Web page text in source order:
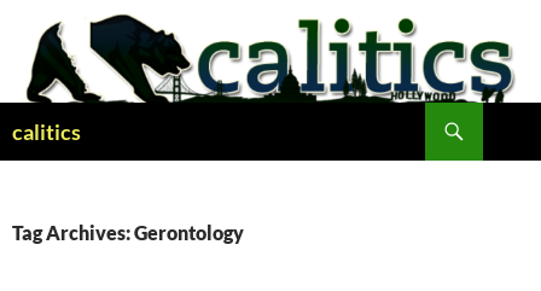
content
calitics
Tag Archives: Gerontology